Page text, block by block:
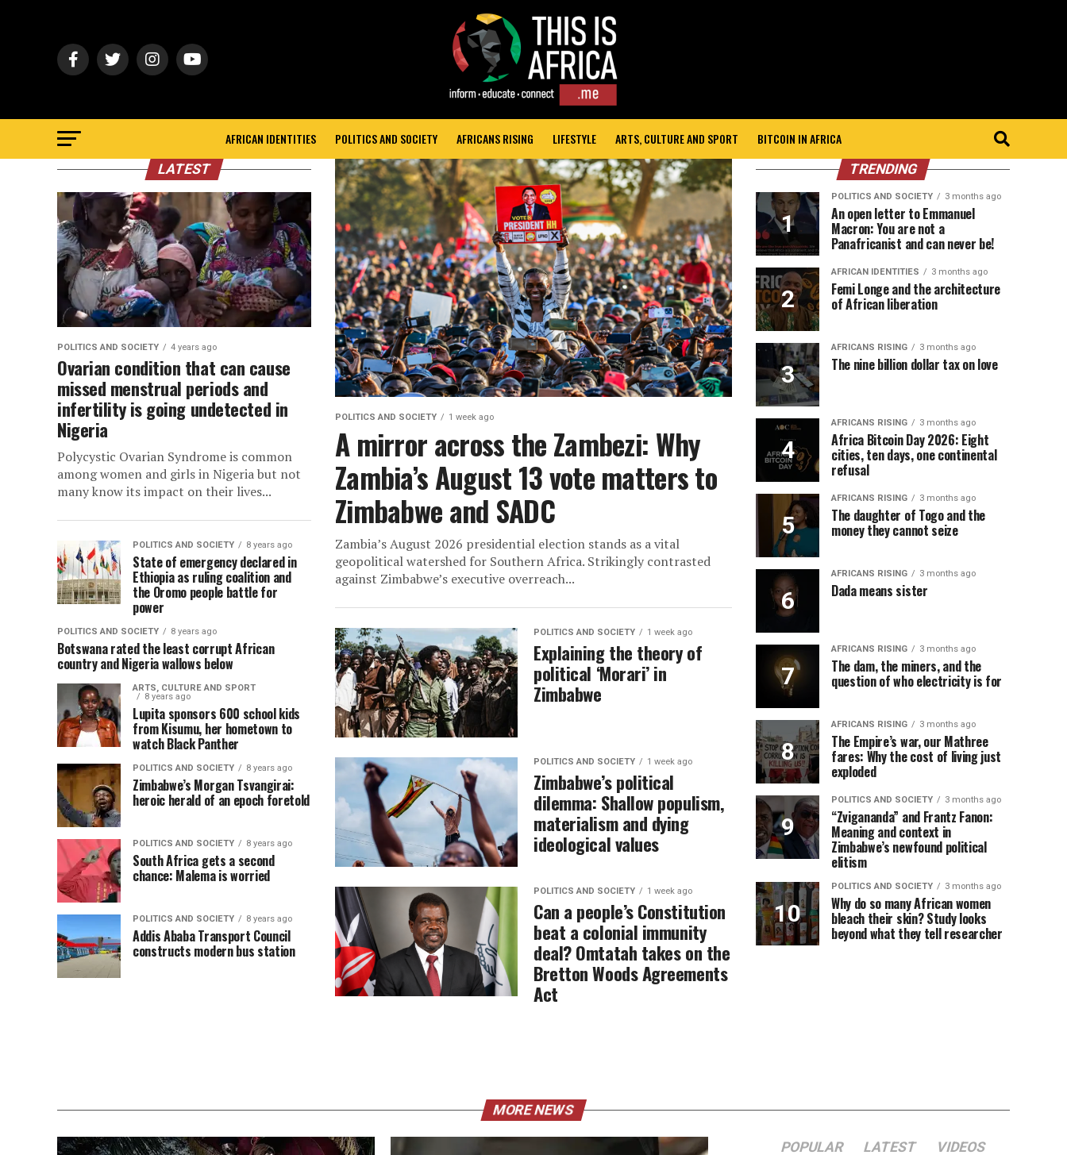
AFRICAN IDENTITIES POLITICS AND SOCIETY AFRICANS RISING LIFESTYLE ARTS, CULTURE AND SPORT BITCOIN IN AFRICA
POLITICS AND SOCIETY 1 week ago
A mirror across the Zambezi: Why
Zambia’s August 13 vote matters to
Zimbabwe and SADC
Zambia’s August 2026 presidential election stands as a vital
geopolitical watershed for Southern Africa. Strikingly contrasted
against Zimbabwe’s executive overreach...
POLITICS AND SOCIETY 1 week ago
Explaining the theory of
political ‘Morari’ in
Zimbabwe
POLITICS AND SOCIETY 1 week ago
Zimbabwe’s political
dilemma: Shallow populism,
materialism and dying
ideological values
POLITICS AND SOCIETY 1 week ago
Can a people’s Constitution
beat a colonial immunity
deal? Omtatah takes on the
Bretton Woods Agreements
Act
LATEST
POLITICS AND SOCIETY 4 years ago
Ovarian condition that can cause
missed menstrual periods and
infertility is going undetected in
Nigeria
Polycystic Ovarian Syndrome is common
among women and girls in Nigeria but not
many know its impact on their lives...
POLITICS AND SOCIETY 8 years ago
State of emergency declared in
Ethiopia as ruling coalition and
the Oromo people battle for
power
POLITICS AND SOCIETY 8 years ago
Botswana rated the least corrupt African
country and Nigeria wallows below
ARTS, CULTURE AND SPORT
8 years ago
Lupita sponsors 600 school kids
from Kisumu, her hometown to
watch Black Panther
POLITICS AND SOCIETY 8 years ago
Zimbabwe’s Morgan Tsvangirai:
heroic herald of an epoch foretold
POLITICS AND SOCIETY 8 years ago
South Africa gets a second
chance: Malema is worried
POLITICS AND SOCIETY 8 years ago
Addis Ababa Transport Council
constructs modern bus station
TRENDING
POLITICS AND SOCIETY 3 months ago
An open letter to Emmanuel
Macron: You are not a
Panafricanist and can never be!
AFRICAN IDENTITIES 3 months ago
Femi Longe and the architecture
of African liberation
AFRICANS RISING 3 months ago
The nine billion dollar tax on love
AFRICANS RISING 3 months ago
Africa Bitcoin Day 2026: Eight
cities, ten days, one continental
refusal
AFRICANS RISING 3 months ago
The daughter of Togo and the
money they cannot seize
AFRICANS RISING 3 months ago
Dada means sister
AFRICANS RISING 3 months ago
The dam, the miners, and the
question of who electricity is for
AFRICANS RISING 3 months ago
The Empire’s war, our Mathree
fares: Why the cost of living just
exploded
POLITICS AND SOCIETY 3 months ago
“Zvigananda” and Frantz Fanon:
Meaning and context in
Zimbabwe’s newfound political
elitism
POLITICS AND SOCIETY 3 months ago
Why do so many African women
bleach their skin? Study looks
beyond what they tell researcher
MORE NEWS
POPULAR LATEST VIDEOS